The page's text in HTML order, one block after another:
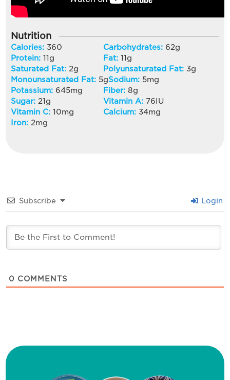
Nutrition
Calories: 360 Carbohydrates: 62g
Protein:11g Fat:11g
Saturated Fat: 2g Polyunsaturated Fat: 3g
Monounsaturated Fat: 5gSodium: 5mg
Potassium: 645mg Fiber: 8g
Sugar: 21g Vitamin A: 76IU
Vitamin C:10mg Calcium: 34mg
Iron: 2mg
Subscribe Login
0 COMMENTS